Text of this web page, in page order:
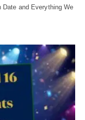
Date and Everything We